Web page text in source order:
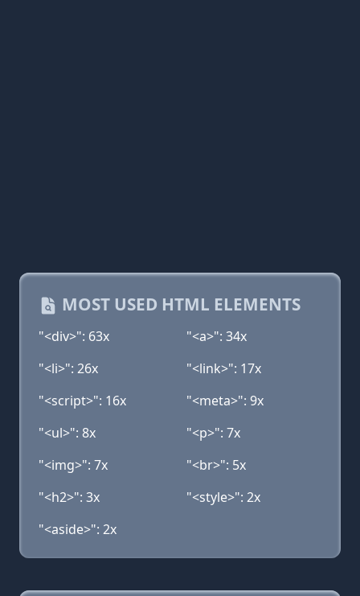
MOST USED HTML ELEMENTS
"<div>": 63x
"<a>": 34x
"<li>": 26x
"<link>": 17x
"<script>": 16x
"<meta>": 9x
"<ul>": 8x
"<p>": 7x
"<img>": 7x
"<br>": 5x
"<h2>": 3x
"<style>": 2x
"<aside>": 2x